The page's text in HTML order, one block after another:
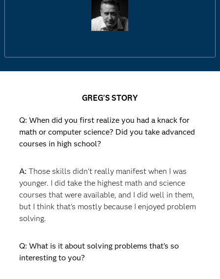
GREG'S STORY
Q: When did you first realize you had a knack for
math or computer science? Did you take advanced
courses in high school?
A:Those skills didn't really manifest when I was
younger. I did take the highest math and science
courses that were available, and I did well in them,
but I think that's mostly because I enjoyed problem
solving.
Q: What is it about solving problems that's so
interesting to you?